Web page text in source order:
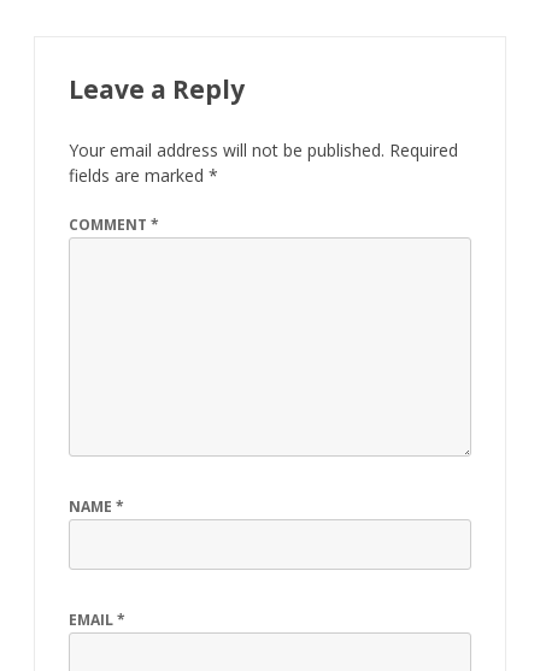
Leave a Reply
Your email address will not be published. Required
fields are marked *
COMMENT *
NAME *
EMAIL*